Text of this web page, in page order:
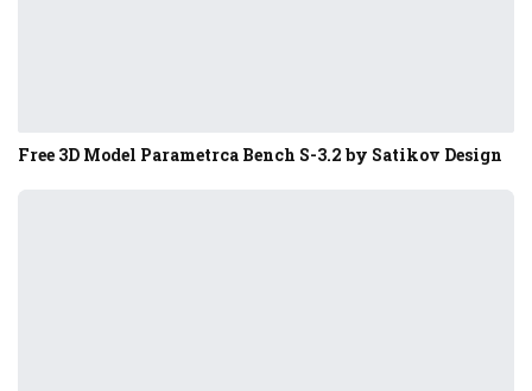
Free 3D Model Parametrca Bench S-3.2 by Satikov Design